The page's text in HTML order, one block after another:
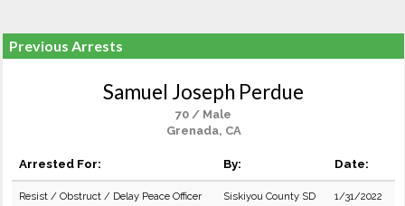
Previous Arrests
Samuel Joseph Perdue
70 / Male
Grenada, CA
Arrested For: By: Date:
Resist / Obstruct / Delay Peace Officer Siskiyou County SD 1/31/2022